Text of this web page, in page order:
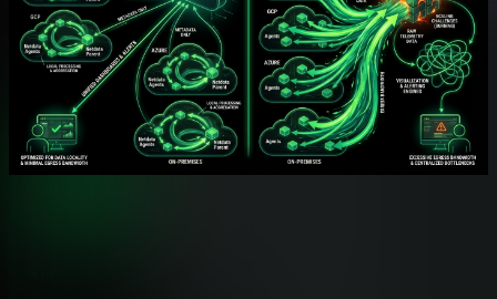
Operating System Monitoring ✅ Comprehensive
CPU, memory, storage,
Process Monitoring ✅ Per-Process Metrics
CPU, memory, I/O, network per